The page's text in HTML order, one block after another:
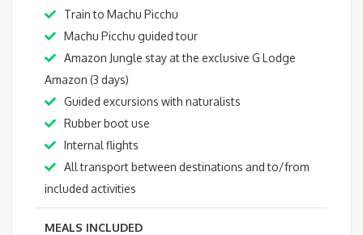
Train to Machu Picchu
Machu Picchu guided tour
Amazon Jungle stay at the exclusive G Lodge
Amazon (3 days)
Guided excursions with naturalists
Rubber boot use
Internal flights
All transport between destinations and to/from
included activities
MEALS INCLUDED